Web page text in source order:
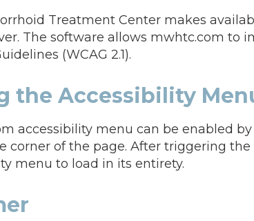
Treatment Center makes
The software allows mwhtc.com to
(WCAG 2.1).
the Accessibility
accessibility menu can be enabled
corner of the page. After triggering
menu to load in its entirety.